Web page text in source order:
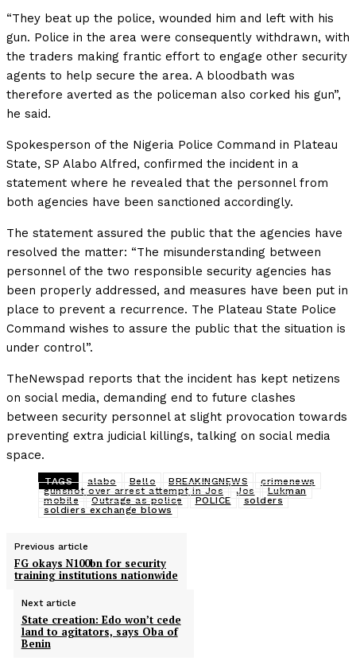
“They beat up the police, wounded him and left with his
gun. Police in the area were consequently withdrawn, with
the traders making frantic effort to engage other security
agents to help secure the area. A bloodbath was
therefore averted as the policeman also corked his gun”,
he said.
Spokesperson of the Nigeria Police Command in Plateau
State, SP Alabo Alfred, confirmed the incident in a
statement where he revealed that the personnel from
both agencies have been sanctioned accordingly.
The statement assured the public that the agencies have
resolved the matter: “The misunderstanding between
personnel of the two responsible security agencies has
been properly addressed, and measures have been put in
place to prevent a recurrence. The Plateau State Police
Command wishes to assure the public that the situation is
under control”.
TheNewspad reports that the incident has kept netizens
on social media, demanding end to future clashes
between security personnel at slight provocation towards
preventing extra judicial killings, talking on social media
space.
TAGS alabo Bello BREAKINGNEWS
crimenews
gunshot over arrest attempt in Jos
Jos
Lukman
mobile
Outrage as police POLICE
solders
soldiers exchange blows
Previous article
FG okays N100bn for security
training institutions nationwide
Next article
State creation: Edo won’t cede
land to agitators, says Oba of
Benin